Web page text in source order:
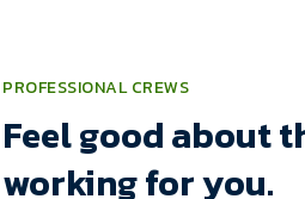
PROFESSIONAL CREWS
Feel good about
working for you.